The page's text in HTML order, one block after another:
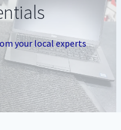
your local experts